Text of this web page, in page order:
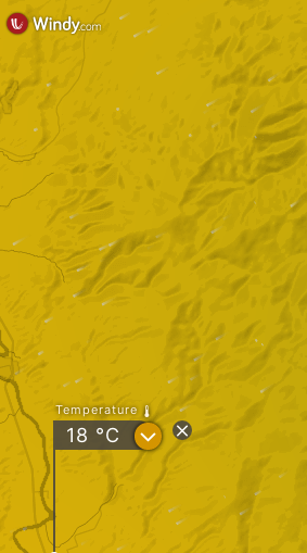
Temperature
18 °C ?